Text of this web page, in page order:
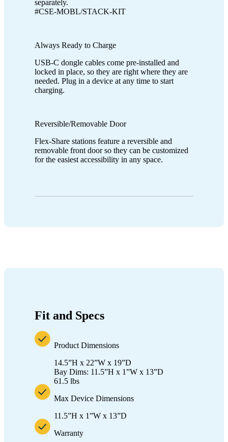
separately.
#CSE-MOBL/STACK-KIT
Always Ready to Charge
USB-C dongle cables come pre-installed and
locked in place, so they are right where they are
needed. Plug in a device at any time to start
charging.
Reversible/Removable Door
Flex-Share stations feature a reversible and
removable front door so they can be customized
for the easiest accessibility in any space.
Fit and Specs
Product Dimensions
14.5”H x 22”W x 19”D
Bay Dims: 11.5”H x 1”W x 13”D
61.5 lbs
Max Device Dimensions
11.5”H x 1”W x 13”D
Warranty